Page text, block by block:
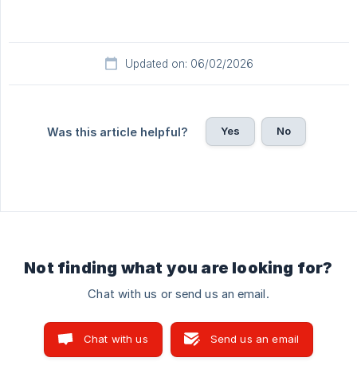
Updated on: 06/02/2026
Was this article helpful? Yes No
Not finding what you are looking for?
Chat with us or send us an email.
Chat with us Send us an email